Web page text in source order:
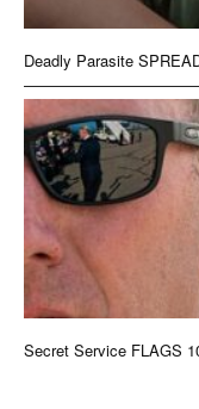
Deadly Parasite
Secret Service FLAGS